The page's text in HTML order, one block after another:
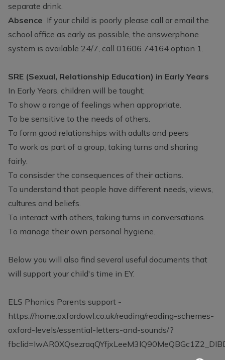
separate drink.
Absence If your child is poorly please call or email the
school office as early as possible, the answerphone
system is available 24/7, call 01606 74164 option 1.
SRE (Sexual, Relationship Education) in Early Years
In Early Years, children will be taught;
To show a range of feelings when appropriate.
To be sensitive to the needs of others.
To form good relationships with adults and peers
To work as part of a group, taking turns and sharing
fairly.
To consisder the consequences of their actions.
To understand that people have different needs, views,
cultures and beliefs.
To interact with others, taking turns in conversations.
To manage their own personal hygiene.
Below you will also find several useful documents that
will support your child's time in EY.
ELS Phonics Parents support -
https://home.oxfordowl.co.uk/reading/reading-schemes-
oxford-levels/essential-letters-and-sounds/?